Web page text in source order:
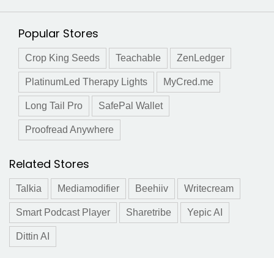
Popular Stores
Crop King Seeds Teachable ZenLedger
PlatinumLed Therapy Lights MyCred.me
Long Tail Pro SafePal Wallet
Proofread Anywhere
Related Stores
Talkia Mediamodifier Beehiiv Writecream
Smart Podcast Player Sharetribe Yepic AI
Dittin AI